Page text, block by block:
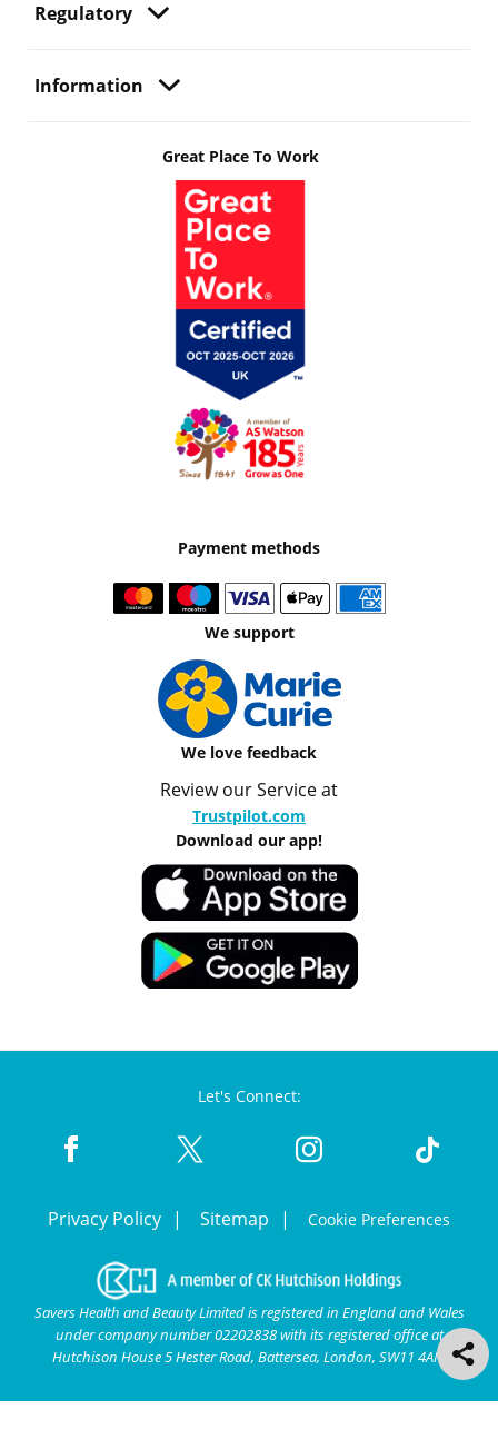
Regulatory
Information
Great Place To Work
Payment methods
We support
We love feedback
Review our Service at
Trustpilot.com
Download our app!
Let's Connect:
Privacy Policy Sitemap Cookie Preferences
Savers Health and Beauty Limited is registered in England and Wales
under company number 02202838 with its registered office at
Hutchison House 5 Hester Road, Battersea, London, SW11 4AN.